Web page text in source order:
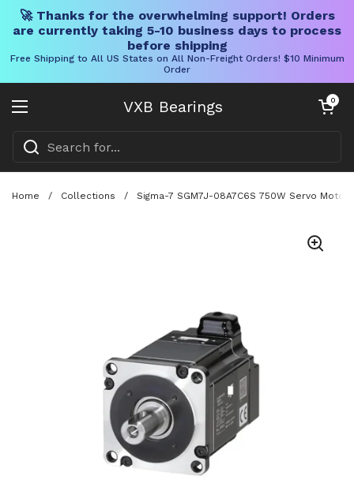
🚀 Thanks for the overwhelming support! Orders
are currently taking 5-10 business days to process
before shipping
Free Shipping to All US States on All Non-Freight Orders! $10 Minimum
Order
VXB Bearings
Open menu
Open cart
0
Home / Collections / Sigma-7 SGM7J-08A7C6S 750W Servo